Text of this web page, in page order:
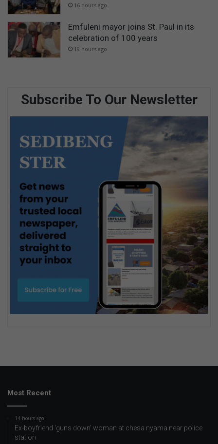
16 hours ago
Emfuleni mayor joins St. Paul in its
celebration of 100 years
19 hours ago
Subscribe To Our Newsletter
Most Recent
14 hours ago
Ex-boyfriend ‘guns down’ woman at chesa nyama near police
station